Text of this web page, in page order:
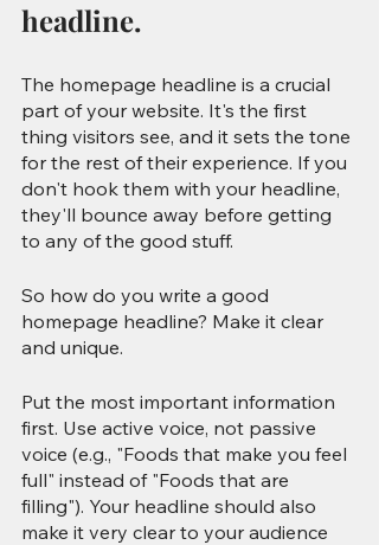
headline.
The homepage headline is a crucial
part of your website. It's the first
thing visitors see, and it sets the tone
for the rest of their experience. If you
don't hook them with your headline,
they'll bounce away before getting
to any of the good stuff.
So how do you write a good
homepage headline? Make it clear
and unique.
Put the most important information
first. Use active voice, not passive
voice (e.g., "Foods that make you feel
full" instead of "Foods that are
filling"). Your headline should also
make it very clear to your audience